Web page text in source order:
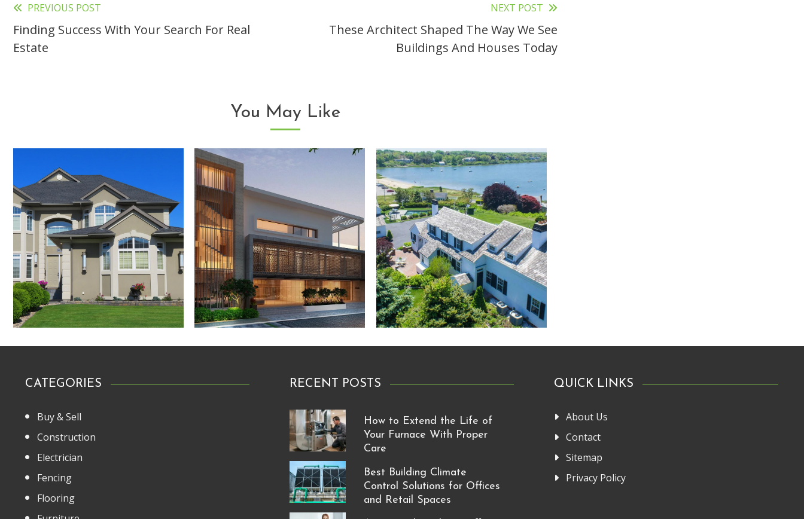
Read
more
articles
PREVIOUS POST
Finding Success With Your Search For Real
Estate
NEXT POST
These Architect Shaped The Way We See
Buildings And Houses Today
You May Like
CATEGORIES
Buy & Sell
Construction
Electrician
Fencing
Flooring
RECENT POSTS
How to Extend the Life of
Your Furnace With Proper
Care
Best Building Climate
Control Solutions for Offices
and Retail Spaces
QUICK LINKS
About Us
Contact
Sitemap
Privacy Policy